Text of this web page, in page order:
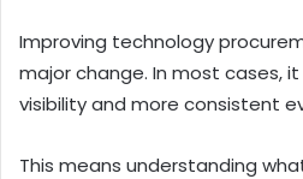
Improving technology
major change. In most cases,
visibility and more consistent
This means understanding